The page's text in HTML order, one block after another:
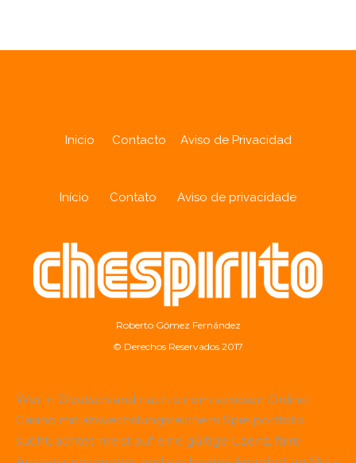
Inicio Contacto Aviso de Privacidad
Início Contato Aviso de privacidade
Roberto Gómez Fernández
© Derechos Reservados 2017
Wer in Deutschland nach einem seriösen Online-
Casino mit abwechslungsreichem Spielportfolio
sucht, achtet meist auf eine gültige Lizenz, faire